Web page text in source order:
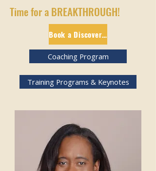
Time for a BREAKTHROUGH!
Book a Discovery Session
Coaching Program
Training Programs & Keynotes